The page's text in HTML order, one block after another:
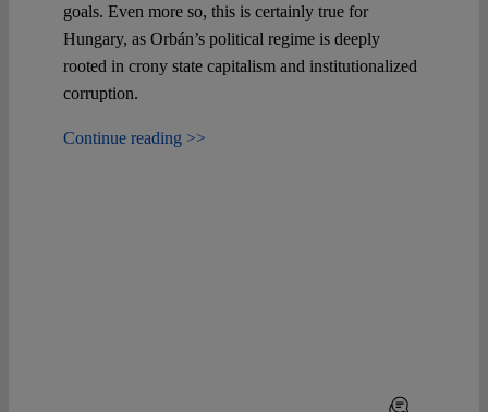
goals. Even more so, this is certainly true for
Hungary, as Orbán’s political regime is deeply
rooted in crony state capitalism and institutionalized
corruption.
Continue reading >>